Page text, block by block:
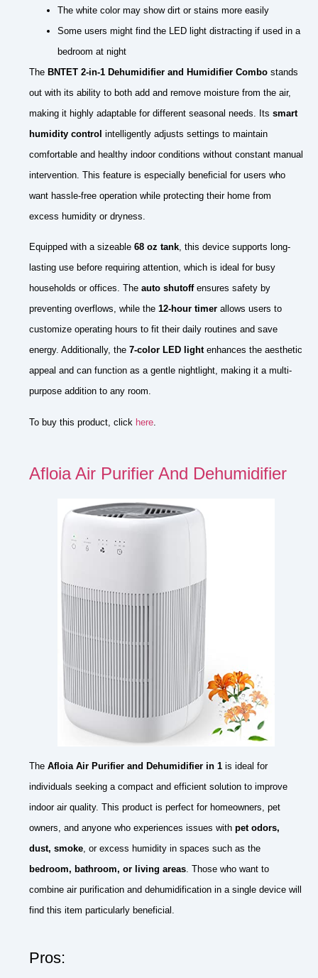
The white color may show dirt or stains more easily
Some users might find the LED light distracting if used in a
bedroom at night
The BNTET 2-in-1 Dehumidifier and Humidifier Combo stands
out with its ability to both add and remove moisture from the air,
making it highly adaptable for different seasonal needs. Its smart
humidity control intelligently adjusts settings to maintain
comfortable and healthy indoor conditions without constant manual
intervention. This feature is especially beneficial for users who
want hassle-free operation while protecting their home from
excess humidity or dryness.
Equipped with a sizeable 68 oz tank, this device supports long-
lasting use before requiring attention, which is ideal for busy
households or offices. The auto shutoffensures safety by
preventing overflows, while the 12-hour timer allows users to
customize operating hours to fit their daily routines and save
energy. Additionally, the 7-color LED lightenhances the aesthetic
appeal and can function as a gentle nightlight, making it a multi-
purpose addition to any room.
To buy this product, click here
Afloia Air Purifier And Dehumidifier
The Afloia Air Purifier and Dehumidifier in 1 is ideal for
individuals seeking a compact and efficient solution to improve
indoor air quality. This product is perfect for homeowners, pet
owners, and anyone who experiences issues with pet odors,
dust, smoke, or excess humidity in spaces such as the
bedroom, bathroom, or living areas. Those who want to
combine air purification and dehumidification in a single device will
find this item particularly beneficial.
Pros: